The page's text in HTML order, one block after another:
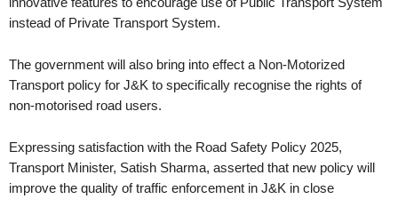
instead of Private Transport System.
The government will also bring into effect a Non-Motorized
Transport policy for J&K to specifically recognise the rights of
non-motorised road users.
Expressing satisfaction with the Road Safety Policy 2025,
Transport Minister, Satish Sharma, asserted that new policy will
improve the quality of traffic enforcement in J&K in close